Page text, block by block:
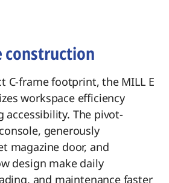
construction
C-frame footprint, the MILL E
workspace efficiency
The pivot-
generously
magazine door, and
design make daily
and maintenance faster